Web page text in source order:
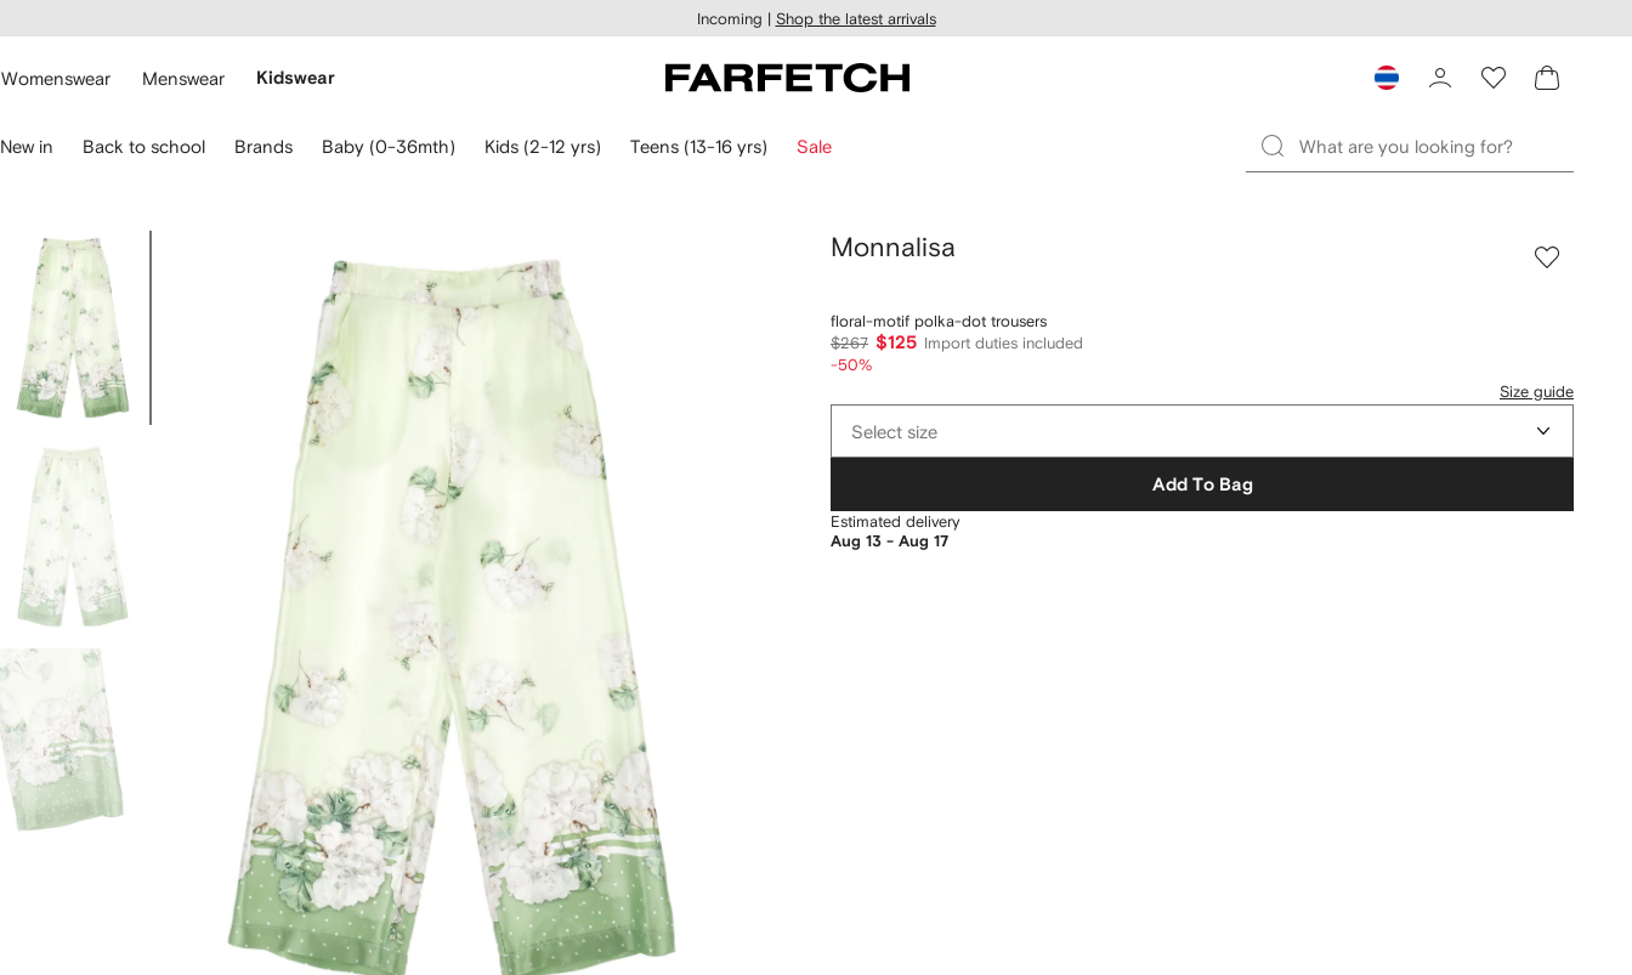
main
Incoming | Shop the latest arrivals
Womenswear Menswear Kidswear
New in Back to school Brands Baby (0-36mth) Kids (2-12 yrs) Teens (13-16 yrs) Sale
Image
Monnalisa
floral-motif polka-dot trousers
$267 $125 Import duties included
-50%
Size guide
sizeSelect size
Add To Bag
Estimated delivery
Aug 13 - Aug 17